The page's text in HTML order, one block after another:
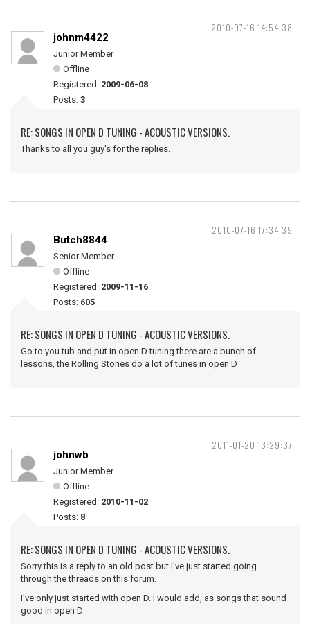
2010-07-16 14:54:38
johnm4422
Junior Member
Offline
Registered: 2009-06-08
Posts: 3
RE: SONGS IN OPEN D TUNING - ACOUSTIC VERSIONS.
Thanks to all you guy's for the replies.
2010-07-16 17:34:39
Butch8844
Senior Member
Offline
Registered: 2009-11-16
Posts: 605
RE: SONGS IN OPEN D TUNING - ACOUSTIC VERSIONS.
Go to you tub and put in open D tuning there are a bunch of
lessons, the Rolling Stones do a lot of tunes in open D
2011-01-20 13:29:37
johnwb
Junior Member
Offline
Registered: 2010-11-02
Posts: 8
RE: SONGS IN OPEN D TUNING - ACOUSTIC VERSIONS.
Sorry this is a reply to an old post but I've just started going
through the threads on this forum.
I've only just started with open D. I would add, as songs that sound
good in open D